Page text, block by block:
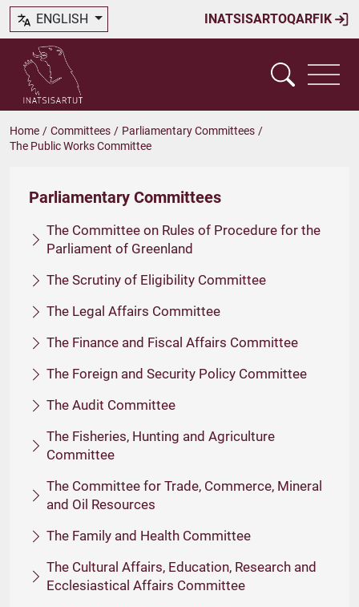
INATSISARTOQARFIK
ENGLISH
Home / Committees / Parliamentary Committees /
The Public Works Committee
Parliamentary Committees
The Committee on Rules of Procedure for the
Parliament of Greenland
The Scrutiny of Eligibility Committee
The Legal Affairs Committee
The Finance and Fiscal Affairs Committee
The Foreign and Security Policy Committee
The Audit Committee
The Fisheries, Hunting and Agriculture
Committee
The Committee for Trade, Commerce, Mineral
and Oil Resources
The Family and Health Committee
The Cultural Affairs, Education, Research and
Ecclesiastical Affairs Committee